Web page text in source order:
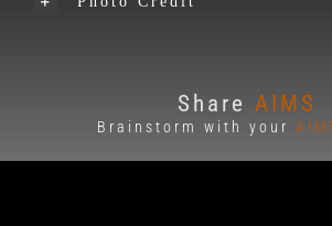
Share AIMS
Brainstorm with your